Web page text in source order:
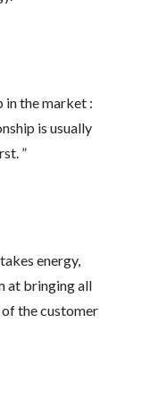
in the market :
is usually
”
energy,
at bringing all
the customer